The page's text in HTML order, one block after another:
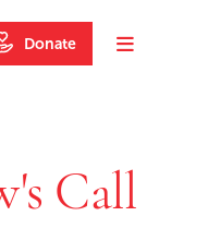
to footer
Toggle
Website
Donate
Call